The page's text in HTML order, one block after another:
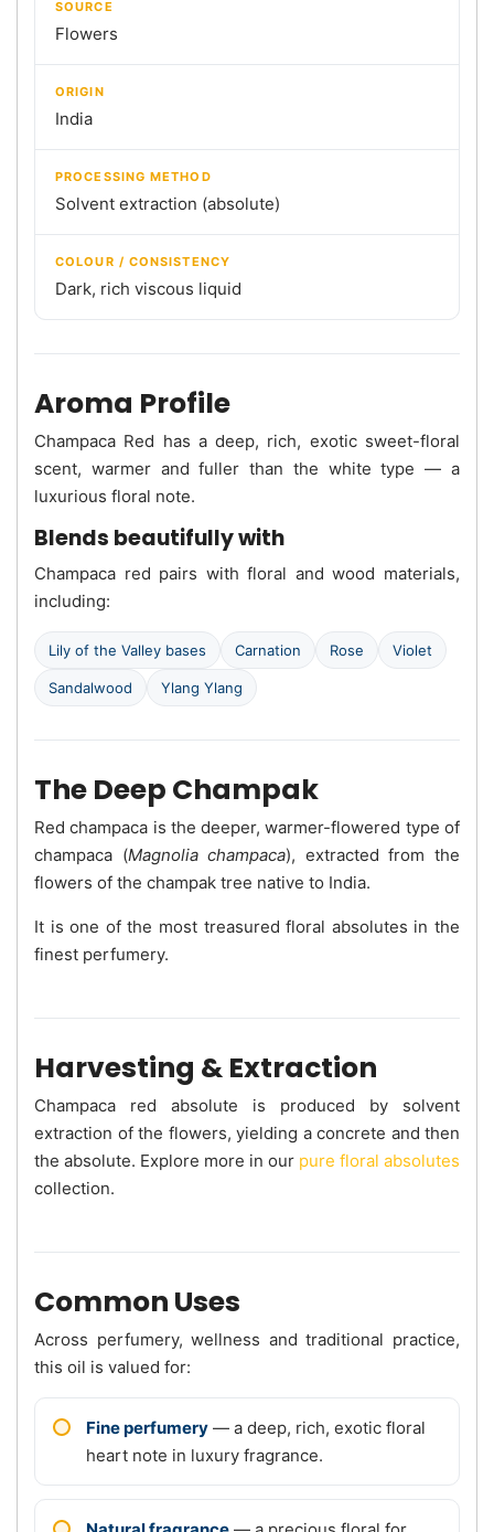
SOURCE
Flowers
ORIGIN
India
PROCESSING METHOD
Solvent extraction (absolute)
COLOUR / CONSISTENCY
Dark, rich viscous liquid
Aroma Profile
Champaca Red has a deep, rich, exotic sweet-floral
scent, warmer and fuller than the white type — a
luxurious floral note.
Blends beautifully with
Champaca red pairs with floral and wood materials,
including:
Lily of the Valley bases Carnation Rose Violet
Sandalwood Ylang Ylang
The Deep Champak
Red champaca is the deeper, warmer-flowered type of
champaca (Magnolia champaca), extracted from the
flowers of the champak tree native to India.
It is one of the most treasured floral absolutes in the
finest perfumery.
Harvesting & Extraction
Champaca red absolute is produced by solvent
extraction of the flowers, yielding a concrete and then
the absolute. Explore more in our pure floral absolutes
collection.
Common Uses
Across perfumery, wellness and traditional practice,
this oil is valued for:
Fine perfumery — a deep, rich, exotic floral
heart note in luxury fragrance.